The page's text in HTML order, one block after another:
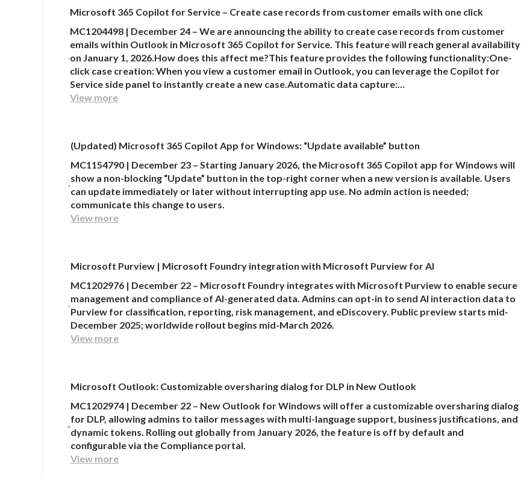
Microsoft 365 Copilot for Service – Create case records from customer emails with one click
MC1204498 | December 24 – We are announcing the ability to create case records from customer
emails within Outlook in Microsoft 365 Copilot for Service. This feature will reach general availability
on January 1, 2026.How does this affect me?This feature provides the following functionality:One-
click case creation: When you view a customer email in Outlook, you can leverage the Copilot for
Service side panel to instantly create a new case.Automatic data capture:…
View more
(Updated) Microsoft 365 Copilot App for Windows: “Update available” button
MC1154790 | December 23 – Starting January 2026, the Microsoft 365 Copilot app for Windows will
show a non-blocking “Update” button in the top-right corner when a new version is available. Users
can update immediately or later without interrupting app use. No admin action is needed;
communicate this change to users.
View more
Microsoft Purview | Microsoft Foundry integration with Microsoft Purview for AI
MC1202976 | December 22 – Microsoft Foundry integrates with Microsoft Purview to enable secure
management and compliance of AI-generated data. Admins can opt-in to send AI interaction data to
Purview for classification, reporting, risk management, and eDiscovery. Public preview starts mid-
December 2025; worldwide rollout begins mid-March 2026.
View more
Microsoft Outlook: Customizable oversharing dialog for DLP in New Outlook
MC1202974 | December 22 – New Outlook for Windows will offer a customizable oversharing dialog
for DLP, allowing admins to tailor messages with multi-language support, business justifications, and
dynamic tokens. Rolling out globally from January 2026, the feature is off by default and
configurable via the Compliance portal.
View more